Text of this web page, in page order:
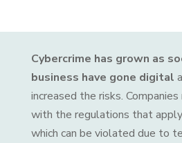
Cybercrime has grown as
business have gone digital
increased the risks.
with the regulations that
which can be violated due to